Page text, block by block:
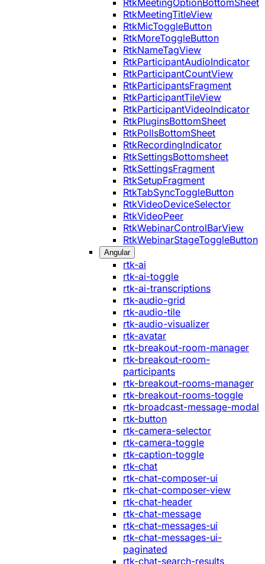
RtkMeetingTitleView
RtkMicToggleButton
RtkMoreToggleButton
RtkNameTagView
RtkParticipantAudioIndicator
RtkParticipantCountView
RtkParticipantsFragment
RtkParticipantTileView
RtkParticipantVideoIndicator
RtkPluginsBottomSheet
RtkPollsBottomSheet
RtkRecordingIndicator
RtkSettingsBottomsheet
RtkSettingsFragment
RtkSetupFragment
RtkTabSyncToggleButton
RtkVideoDeviceSelector
RtkVideoPeer
RtkWebinarControlBarView
RtkWebinarStageToggleButton
Angular
rtk-ai
rtk-ai-toggle
rtk-ai-transcriptions
rtk-audio-grid
rtk-audio-tile
rtk-audio-visualizer
rtk-avatar
rtk-breakout-room-manager
rtk-breakout-room-
participants
rtk-breakout-rooms-manager
rtk-breakout-rooms-toggle
rtk-broadcast-message-modal
rtk-button
rtk-camera-selector
rtk-camera-toggle
rtk-caption-toggle
rtk-chat
rtk-chat-composer-ui
rtk-chat-composer-view
rtk-chat-header
rtk-chat-message
rtk-chat-messages-ui
rtk-chat-messages-ui-
paginated
rtk-chat-search-results